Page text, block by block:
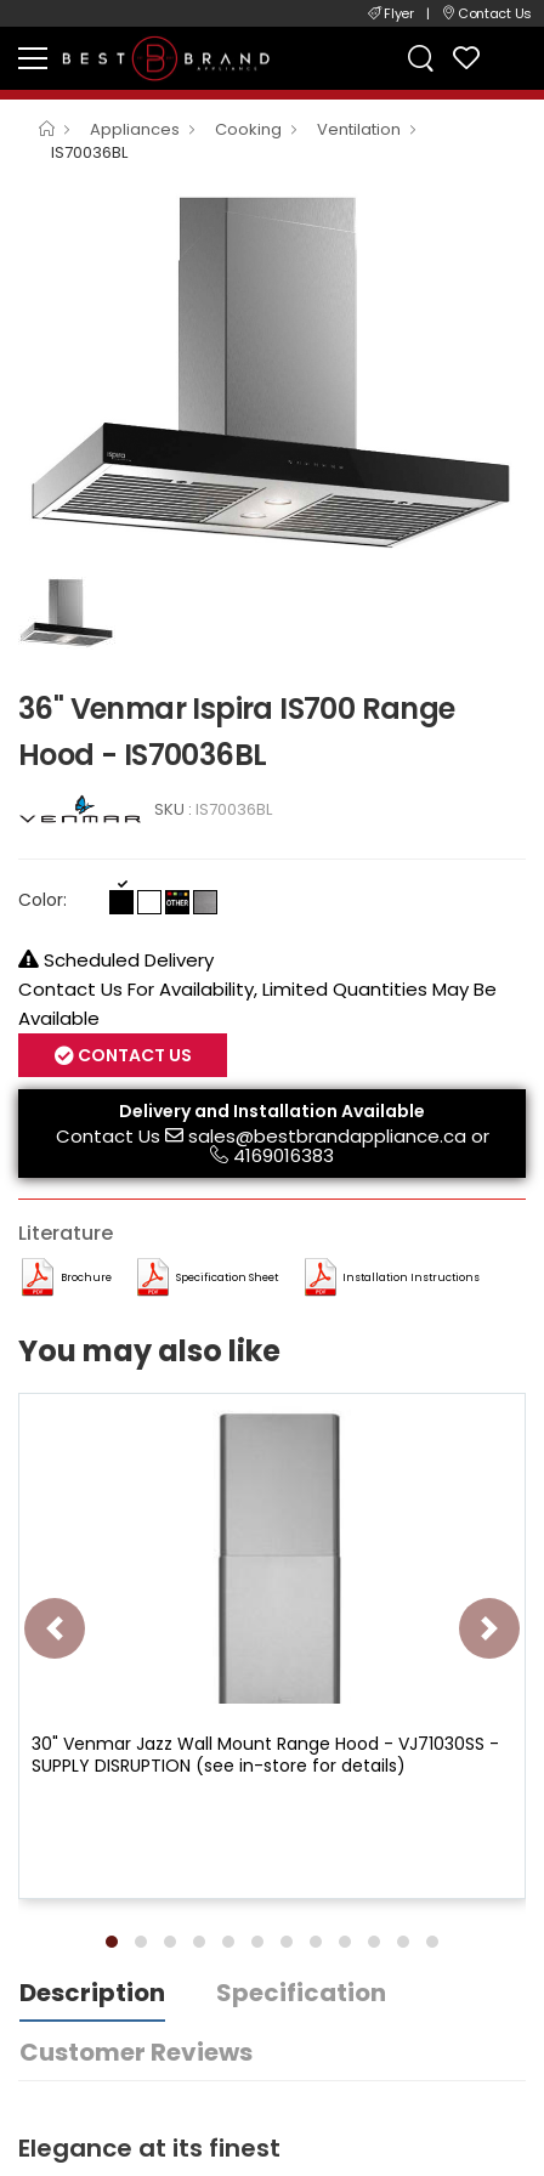
Flyer | Contact Us
Appliances Cooking
Ventilation
IS70036BL
36" Venmar Ispira IS700 Range
Hood - IS70036BL
SKU : IS70036BL
Color:
Scheduled Delivery
Contact Us For Availability, Limited Quantities May Be
Available
CONTACT US
Delivery and Installation Available
Contact Us sales@bestbrandappliance.caor
4169016383
Literature
Brochure Specification Sheet Installation Instructions
You may also like
30" Venmar Jazz Wall Mount Range Hood - VJ71030SS -
SUPPLY DISRUPTION (see in-store for details)
Description
Specification
Customer Reviews
Elegance at its finest